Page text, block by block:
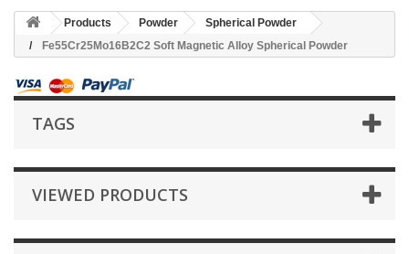
Products Powder
Spherical Powder
Fe55Cr25Mo16B2C2 Soft Magnetic Alloy Spherical Powder
TAGS
VIEWED PRODUCTS